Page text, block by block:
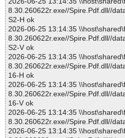
8.30.260622r.exe//Spire.Pdf.dll//
S2-H ok
2026-06-25 13:14:35
8.30.260622r.exe//Spire.Pdf.dll//
S2-V ok
2026-06-25 13:14:35
8.30.260622r.exe//Spire.Pdf.dll//
16-H ok
2026-06-25 13:14:35
8.30.260622r.exe//Spire.Pdf.dll//
16-V ok
2026-06-25 13:14:35
8.30.260622r.exe//Spire.Pdf.dll//
2026-06-25 13:14:35